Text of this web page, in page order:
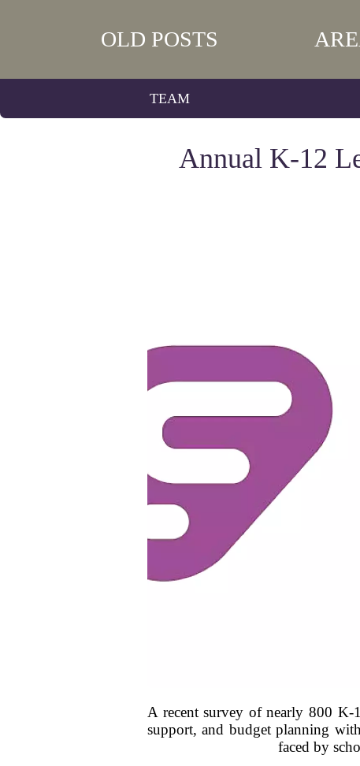
OLD POSTS
TEAM
Annual K-12
A recent survey of nearly 800 K-
support, and budget planning
faced by